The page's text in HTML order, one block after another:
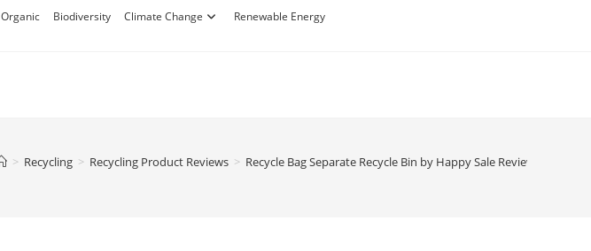
Organic Biodiversity Climate Change
Renewable Energy
> Recycling > Recycling Product Reviews > Recycle Bag Separate Recycle Bin by Happy Sale Review